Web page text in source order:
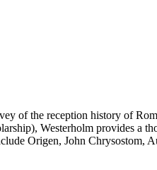
of the reception history of
Westerholm provides a
Origen, John Chrysostom,